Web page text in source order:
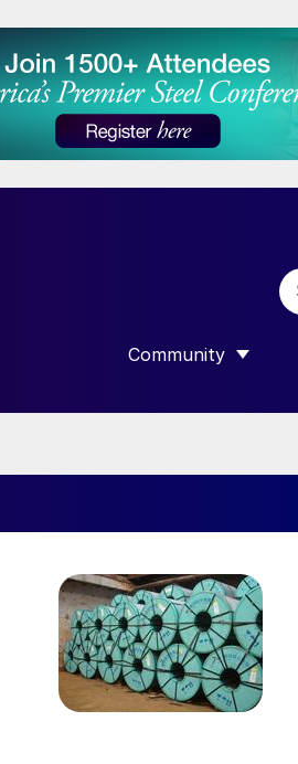
Community
SHOW SUBMENU